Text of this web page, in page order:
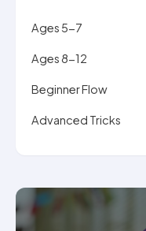
Ages 5-7
Ages 8-12
Beginner Flow
Advanced Tricks